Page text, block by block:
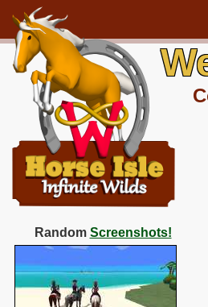
Random Screenshots!